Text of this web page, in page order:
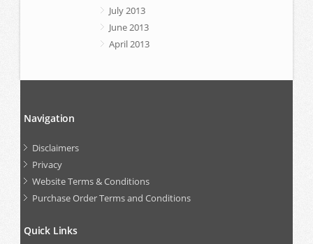
July 2013
June 2013
April 2013
Navigation
Disclaimers
Privacy
Website Terms & Conditions
Purchase Order Terms and Conditions
Quick Links